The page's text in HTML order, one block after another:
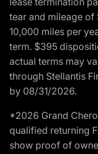
tear and mileage
10,000 miles per
term. $395
actual terms may
through Stellantis
by 08/31/2026.
*2026 Grand
qualified returning
show proof of